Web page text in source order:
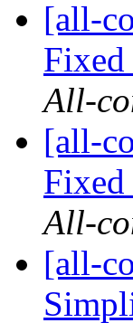
[all-
All-
[all-
All-
[all-